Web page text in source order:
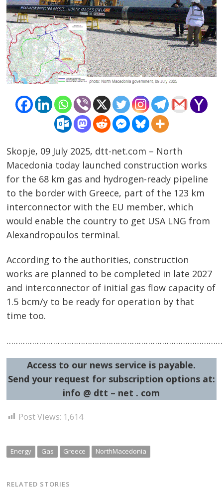
Skopje, 09 July 2025, dtt-net.com – North
Macedonia today launched construction works
for the 68 km gas and hydrogen-ready pipeline
to the border with Greece, part of the 123 km
interconnector with the EU member, which
would enable the country to get USA LNG from
Alexandropoulos terminal.
According to the authorities, construction
works are planned to be completed in late 2027
and interconnector of initial gas flow capacity of
1.5 bcm/y to be ready for operation by that
time too.
Access to our news service is payable.
Send your request for subscription options at:
info @ dtt – net . com
Post Views: 1,614
Energy Gas Greece NorthMacedonia
RELATED STORIES
Post
navigation